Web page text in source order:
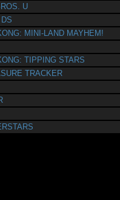
U
MINI-LAND MAYHEM!
TIPPING STARS
TRACKER